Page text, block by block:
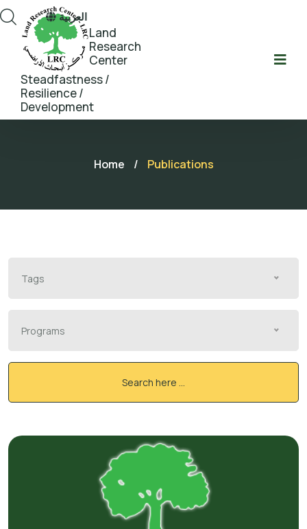
Land
Research
Center
Steadfastness /
Resilience /
Development
العربية
Home / Publications
Tags
Programs
Search here ...